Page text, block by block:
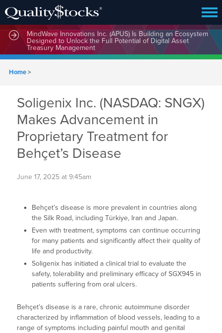
MindWave Innovations Inc. (APUS) Is Building an Ecosystem
Designed to Unlock the Full Potential of Digital Asset
Treasury Management
Home>
Soligenix Inc. (NASDAQ: SNGX)
Makes Advancement in
Proprietary Treatment for
Behçet’s Disease
June 17, 2025 at 9:45am
Behçet’s disease is more prevalent in countries along
the Silk Road, including Türkiye, Iran and Japan.
Even with treatment, symptoms can continue occurring
for many patients and significantly affect their quality of
life and productivity.
Soligenix has initiated a clinical trial to evaluate the
safety, tolerability and preliminary efficacy of SGX945 in
patients suffering from oral ulcers.
Behçet’s disease is a rare, chronic autoimmune disorder
characterized by inflammation of blood vessels, leading to a
range of symptoms including painful mouth and genital